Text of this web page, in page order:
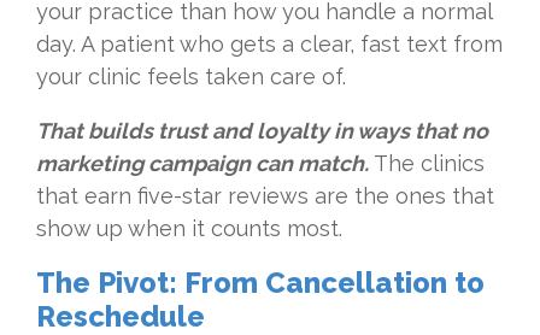
your practice than how you handle a normal
day. A patient who gets a clear, fast text from
your clinic feels taken care of.
That builds trust and loyalty in ways that no
marketing campaign can match. The clinics
that earn five-star reviews are the ones that
show up when it counts most.
The Pivot: From Cancellation to
Reschedule